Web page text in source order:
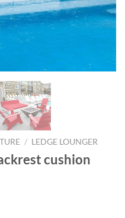
/ LEDGE LOUNGER
cushion